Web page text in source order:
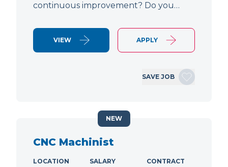
continuous improvement? Do you…
VIEW APPLY
SAVE JOB
CNC Machinist
LOCATION
SALARY
CONTRACT
NEW